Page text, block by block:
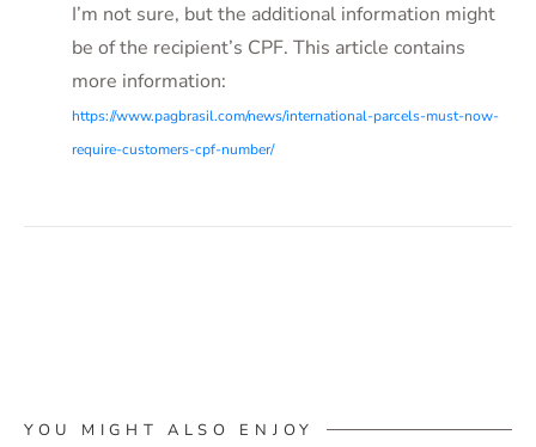
I’m not sure, but the additional information might
be of the recipient’s CPF. This article contains
more information:
https://www.pagbrasil.com/news/international-parcels-must-now-
require-customers-cpf-number/
YOU MIGHT ALSO ENJOY